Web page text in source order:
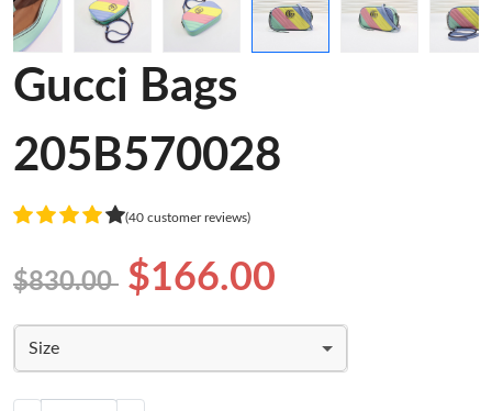
Gucci Bags
205B570028
(40 customer reviews)
$830.00 $166.00
Size